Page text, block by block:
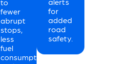
to
fewer
abrupt
stops,
less
fuel
consumption,
for
added
road
safety.